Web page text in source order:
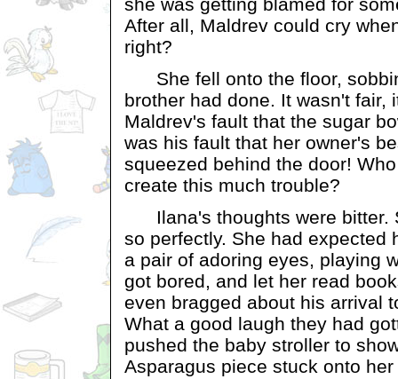
After all, Maldrev could cry
right?
She fell onto the floor,
brother had done. It wasn't fair,
Maldrev's fault that the sugar
was his fault that her owner's
squeezed behind the door!
create this much trouble?
Ilana's thoughts were bitter.
so perfectly. She had expected
a pair of adoring eyes, playing
got bored, and let her read
even bragged about his arrival
What a good laugh they had
pushed the baby stroller to
Asparagus piece stuck onto